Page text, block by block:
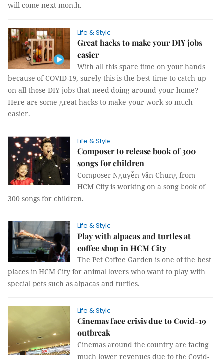
will come next month.
Life & Style
Great hacks to make your DIY jobs
easier
With all this spare time on your hands
because of COVID-19, surely this is the best time to catch up
on all those DIY jobs that need doing around your home?
Here are some great hacks to make your work so much
easier.
Life & Style
Composer to release book of 300
songs for children
Composer Nguyễn Văn Chung from
HCM City is working on a song book of
300 songs for children.
Life & Style
Play with alpacas and turtles at
coffee shop in HCM City
The Pet Coffee Garden is one of the best
places in HCM City for animal lovers who want to play with
special pets such as alpacas and turtles.
Life & Style
Cinemas face crisis due to Covid-19
outbreak
Cinemas around the country are facing
much lower revenues due to the Covid-